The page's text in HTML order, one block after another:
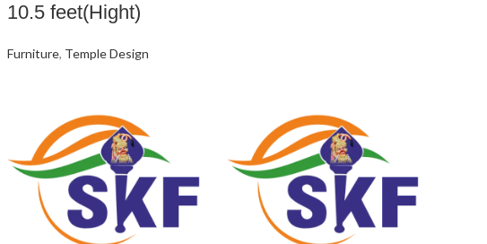
10.5 feet(Hight)
Furniture, Temple Design